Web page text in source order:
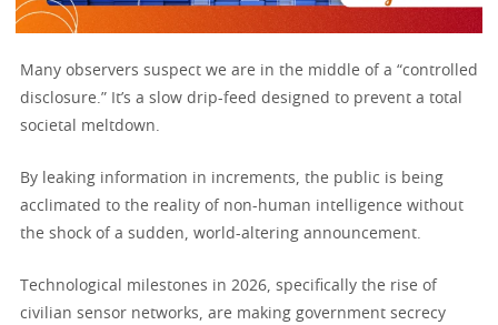
Many observers suspect we are in the middle of a “controlled
disclosure.” It’s a slow drip-feed designed to prevent a total
societal meltdown.
By leaking information in increments, the public is being
acclimated to the reality of non-human intelligence without
the shock of a sudden, world-altering announcement.
Technological milestones in 2026, specifically the rise of
civilian sensor networks, are making government secrecy